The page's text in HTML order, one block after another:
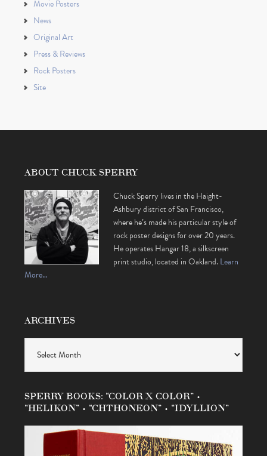
Movie Posters
News
Original Art
Press & Reviews
Rock Posters
Site
ABOUT CHUCK SPERRY
Chuck Sperry lives in the Haight-
Ashbury district of San Francisco,
where he’s made his particular style of
rock poster designs for over 20 years.
He operates Hangar 18, a silkscreen
print studio, located in Oakland.Learn
More…
ARCHIVES
SPERRY BOOKS: “COLOR X COLOR” •
“HELIKON” • “CHTHONEON” • “IDYLLION”